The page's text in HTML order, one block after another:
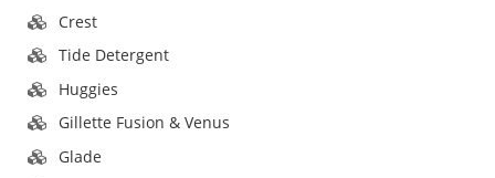
Crest
Tide Detergent
Huggies
Gillette Fusion & Venus
Glade